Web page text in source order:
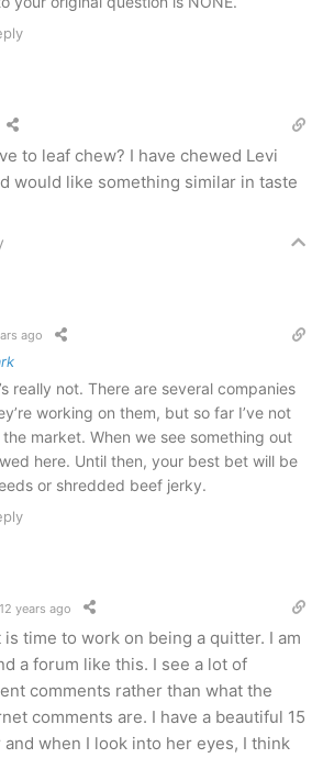
inform this site’s viewers
receive products for review
has payment has been
positive reviews.
be present in the above
disclosure policyfor more
Mountain? Contact us
review to the site!
Cherry Classic grape
herbal chew
Smokey Mountain Herbal Snuff
Straight
to leaf chew? I have chewed Levi
would like something similar in taste
ago
really not. There are several companies
working on them, but so far I’ve not
market. When we see something out
here. Until then, your best bet will be
or shredded beef jerky.
12 years ago
time to work on being a quitter. I am
a forum like this. I see a lot of
comments rather than what the
comments are. I have a beautiful 15
when I look into her eyes, I think